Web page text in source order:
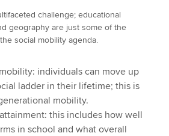
challenge; educational
geography are just some of the
social mobility agenda.
individuals can move up
ladder in their lifetime; this is
mobility.
this includes how well
in school and what overall